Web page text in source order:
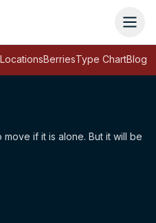
LocationsBerriesType ChartBlog
if it is alone. But it will be